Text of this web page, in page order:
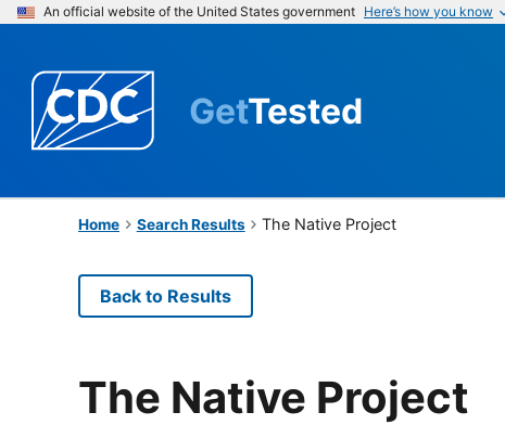
An official website of the United States government Here’s how you know
GetTested
Home Search Results The Native Project
Back to Results
The Native Project